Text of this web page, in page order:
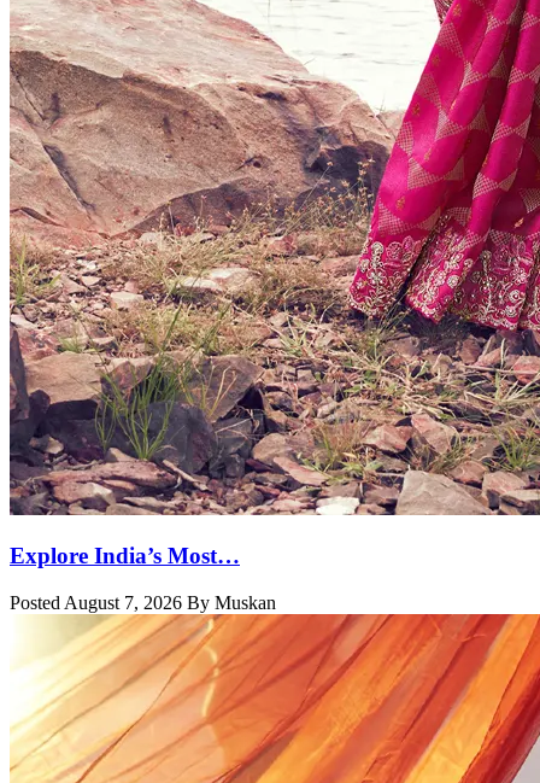
Explore India’s Most…
Posted August 7, 2026 By Muskan